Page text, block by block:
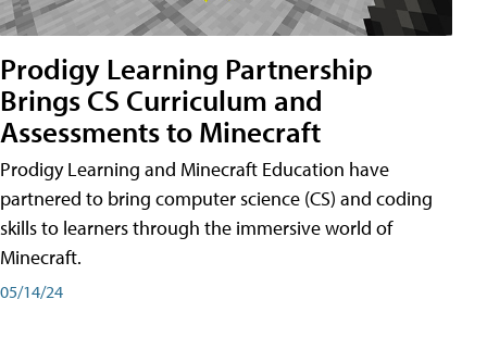
Prodigy Learning Partnership
Brings CS Curriculum and
Assessments to Minecraft
Prodigy Learning and Minecraft Education have
partnered to bring computer science (CS) and coding
skills to learners through the immersive world of
Minecraft.
05/14/24